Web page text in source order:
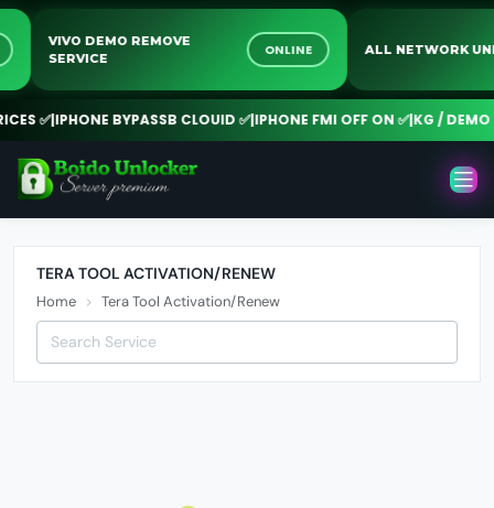
VIVO DEMO REMOVE
SERVICE
ONLINE ALL NETWORK
✅|IPHONE BYPASSB CLOUID ✅|IPHONE FMI OFF ON ✅|KG / DEMO
TERA TOOL ACTIVATION/RENEW
Home Tera Tool Activation/Renew